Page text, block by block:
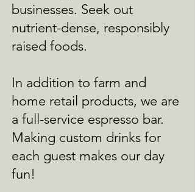
businesses. Seek out
nutrient-dense, responsibly
raised foods.
In addition to farm and
home retail products, we are
a full-service espresso bar.
Making custom drinks for
each guest makes our day
fun!